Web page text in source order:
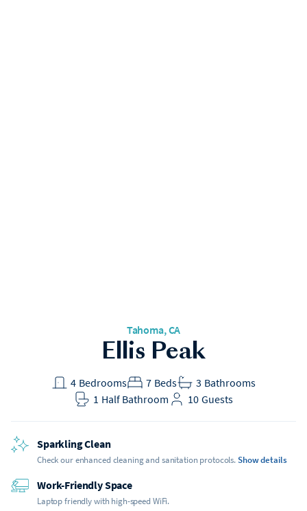
Tahoma, CA
Ellis Peak
Bedrooms
4 Beds
7 Bathrooms
3
Half Bathroom
1 Guests
10
Sparkling Clean
Check our enhanced cleaning and sanitation protocols.Show details
Work-Friendly Space
Laptop friendly with high-speed WiFi.